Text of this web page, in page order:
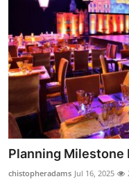
Planning Milestone
chistopheradams Jul 16, 2025